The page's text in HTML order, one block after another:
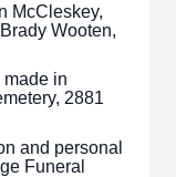
McCleskey,
Wooten,
made in
2881
and personal
Funeral